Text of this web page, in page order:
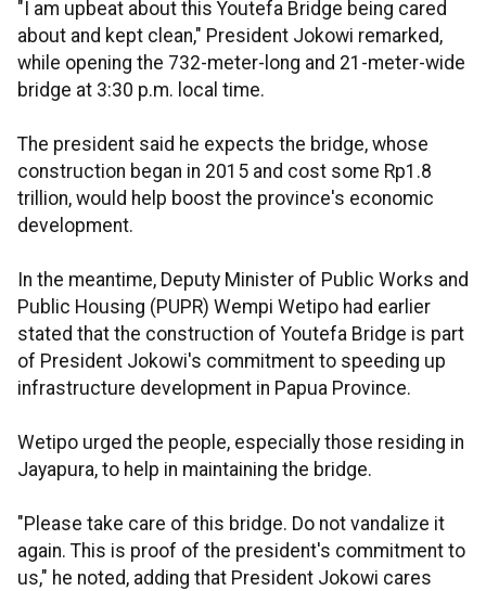
"I am upbeat about this Youtefa Bridge being cared
about and kept clean," President Jokowi remarked,
while opening the 732-meter-long and 21-meter-wide
bridge at 3:30 p.m. local time.
The president said he expects the bridge, whose
construction began in 2015 and cost some Rp1.8
trillion, would help boost the province's economic
development.
In the meantime, Deputy Minister of Public Works and
Public Housing (PUPR) Wempi Wetipo had earlier
stated that the construction of Youtefa Bridge is part
of President Jokowi's commitment to speeding up
infrastructure development in Papua Province.
Wetipo urged the people, especially those residing in
Jayapura, to help in maintaining the bridge.
"Please take care of this bridge. Do not vandalize it
again. This is proof of the president's commitment to
us," he noted, adding that President Jokowi cares